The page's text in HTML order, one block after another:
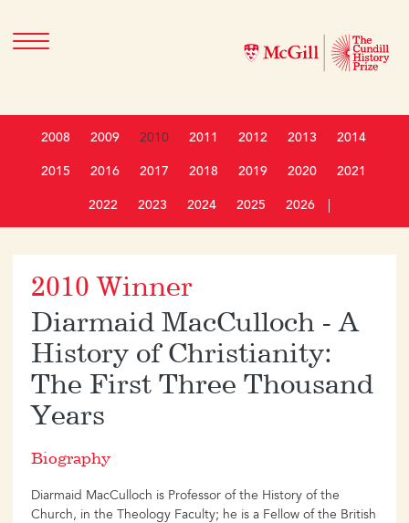
2008 2009 2010 2011 2012 2013 2014
2015 2016 2017 2018 2019 2020 2021
2022 2023 2024 2025 2026
2010 Winner
Diarmaid MacCulloch - A
History of Christianity:
The First Three Thousand
Years
Biography
Diarmaid MacCulloch is Professor of the History of the
Church, in the Theology Faculty; he is a Fellow of the British